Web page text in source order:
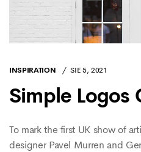
INSPIRATION SIE 5, 2021
Simple Logos
To mark the first UK show of
designer Pavel Murren and